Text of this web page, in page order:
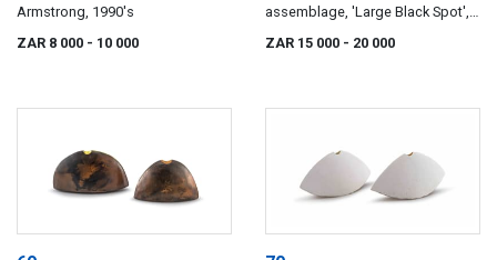
Armstrong, 1990's
ZAR 8 000 - 10 000
assemblage, 'Large Black Spot',
Juliet Armstrong, c. 1992
ZAR 15 000 - 20 000